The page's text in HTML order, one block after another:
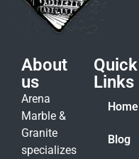
About
us
Arena
Marble &
Granite
specializes
Quick
Links
Home
Blog